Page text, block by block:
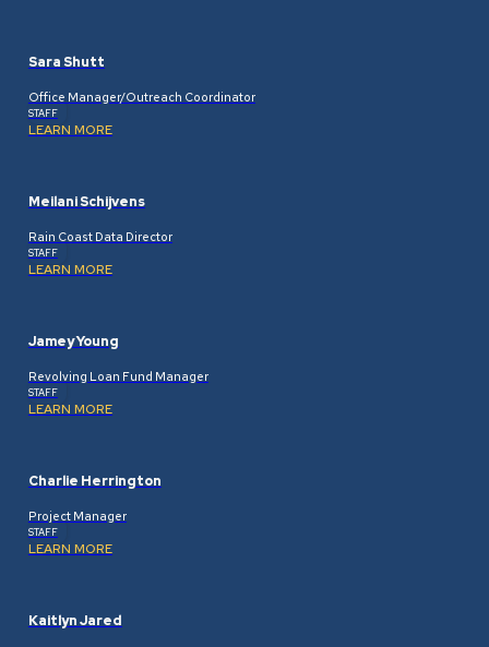
Sara Shutt
Office Manager/Outreach Coordinator
STAFF
LEARN MORE
Meilani Schijvens
Rain Coast Data Director
STAFF
LEARN MORE
Jamey Young
Revolving Loan Fund Manager
STAFF
LEARN MORE
Charlie Herrington
Project Manager
STAFF
LEARN MORE
Kaitlyn Jared